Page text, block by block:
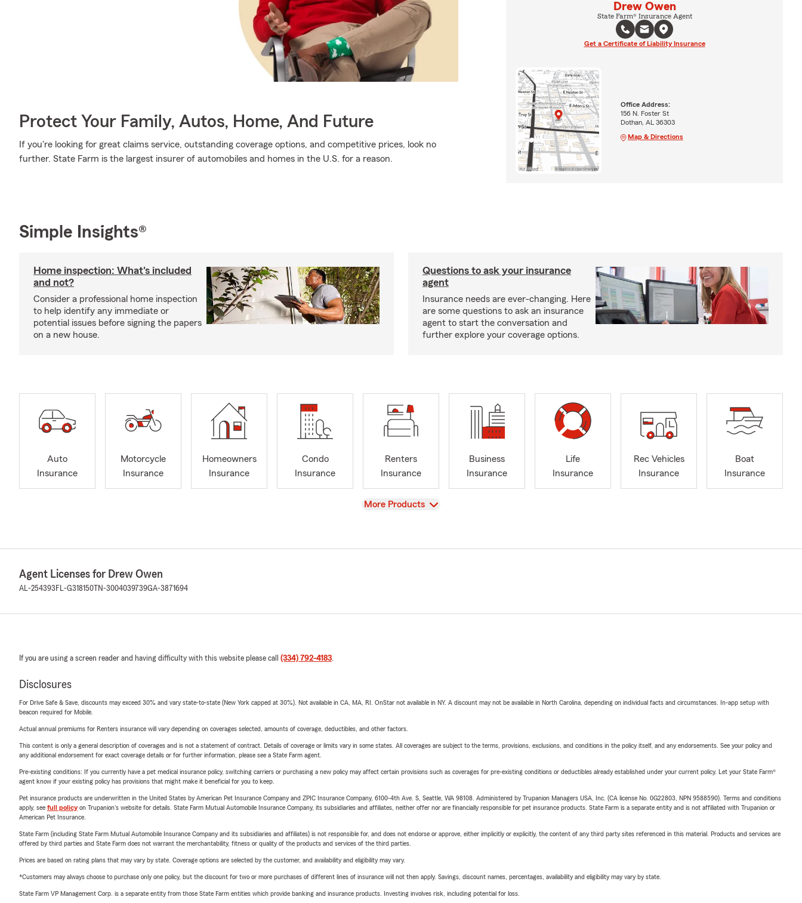
Protect Your Family, Autos, Home, And Future
If you're looking for great claims service, outstanding coverage options, and competitive prices, look no
further. State Farm is the largest insurer of automobiles and homes in the U.S. for a reason.
Drew Owen
State Farm® Insurance Agent
Get a Certificate of Liability Insurance
Office Address:
156 N. Foster St
Dothan, AL 36303
Map & Directions
Simple Insights®
Home inspection: What's included
and not?
Consider a professional home inspection
to help identify any immediate or
potential issues before signing the papers
on a new house.
Questions to ask your insurance
agent
Insurance needs are ever-changing. Here
are some questions to ask an insurance
agent to start the conversation and
further explore your coverage options.
Auto
Insurance
Motorcycle
Insurance
Homeowners
Insurance
Condo
Insurance
Renters
Insurance
Business
Insurance
Life
Insurance
Rec Vehicles
Insurance
Boat
Insurance
View
More Products
Agent Licenses for Drew Owen
AL-254393 FL-G318150 TN-3004039739GA-3871694
If you are using a screen reader and having difficulty with this website please call (334) 792-4183.
Disclosures
For Drive Safe & Save, discounts may exceed 30% and vary state-to-state (New York capped at 30%). Not available in CA, MA, RI. OnStar not available in NY. A discount may not be available in North Carolina, depending on individual facts and circumstances. In-app setup with
beacon required for Mobile.
Actual annual premiums for Renters insurance will vary depending on coverages selected, amounts of coverage, deductibles, and other factors.
This content is only a general description of coverages and is not a statement of contract. Details of coverage or limits vary in some states. All coverages are subject to the terms, provisions, exclusions, and conditions in the policy itself, and any endorsements. See your policy and
any additional endorsement for exact coverage details or for further information, please see a State Farm agent.
Pre-existing conditions: If you currently have a pet medical insurance policy, switching carriers or purchasing a new policy may affect certain provisions such as coverages for pre-existing conditions or deductibles already established under your current policy. Let your State Farm®
agent know if your existing policy has provisions that might make it beneficial for you to keep.
Pet insurance products are underwritten in the United States by American Pet Insurance Company and ZPIC Insurance Company, 6100-4th Ave. S, Seattle, WA 98108. Administered by Trupanion Managers USA, Inc. (CA license No. 0G22803, NPN 9588590). Terms and conditions
apply, see full policyon Trupanion's website for details. State Farm Mutual Automobile Insurance Company, its subsidiaries and affiliates, neither offer nor are financially responsible for pet insurance products. State Farm is a separate entity and is not affiliated with Trupanion or
American Pet Insurance.
State Farm (including State Farm Mutual Automobile Insurance Company and its subsidiaries and affiliates) is not responsible for, and does not endorse or approve, either implicitly or explicitly, the content of any third party sites referenced in this material. Products and services are
offered by third parties and State Farm does not warrant the merchantability, fitness or quality of the products and services of the third parties.
Prices are based on rating plans that may vary by state. Coverage options are selected by the customer, and availability and eligibility may vary.
*Customers may always choose to purchase only one policy, but the discount for two or more purchases of different lines of insurance will not then apply. Savings, discount names, percentages, availability and eligibility may vary by state.
State Farm VP Management Corp. is a separate entity from those State Farm entities which provide banking and insurance products. Investing involves risk, including potential for loss.